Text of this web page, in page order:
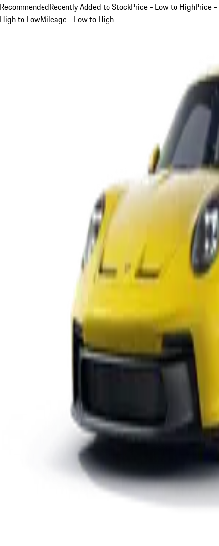
RecommendedRecently Added to StockPrice - Low to HighPrice -
High to LowMileage - Low to High